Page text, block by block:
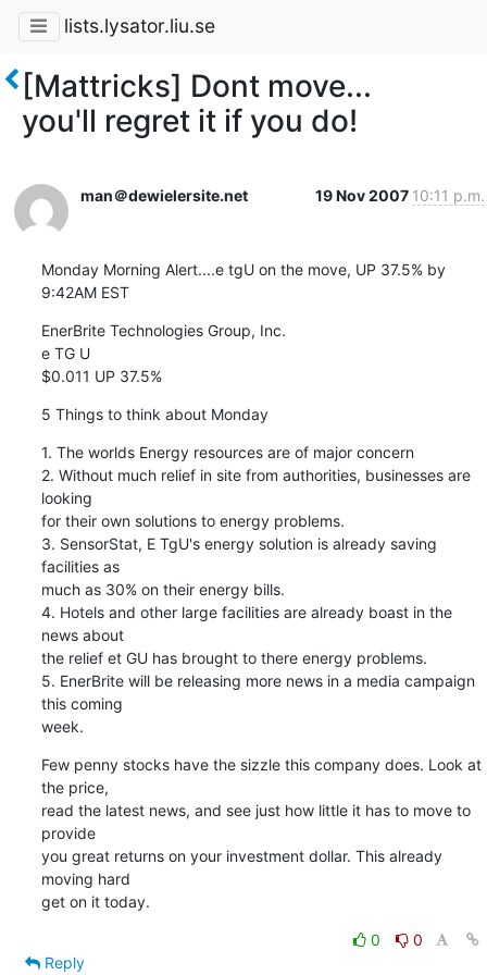
lists.lysator.liu.se
[Mattricks] Dont move...
you'll regret it if you do!
man＠dewielersite.net 19 Nov 2007 10:11 p.m.
Monday Morning Alert....e tgU on the move, UP 37.5% by
9:42AM EST
EnerBrite Technologies Group, Inc.
e TG U
$0.011 UP 37.5%
5 Things to think about Monday
1. The worlds Energy resources are of major concern
2. Without much relief in site from authorities, businesses are
looking
for their own solutions to energy problems.
3. SensorStat, E TgU's energy solution is already saving
facilities as
much as 30% on their energy bills.
4. Hotels and other large facilities are already boast in the
news about
the relief et GU has brought to there energy problems.
5. EnerBrite will be releasing more news in a media campaign
this coming
week.
Few penny stocks have the sizzle this company does. Look at
the price,
read the latest news, and see just how little it has to move to
provide
you great returns on your investment dollar. This already
moving hard
get on it today.
0
0
Reply